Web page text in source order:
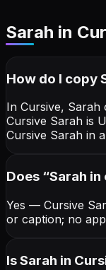
Sarah in
How do I copy
In Cursive, Sarah
Cursive Sarah is
Cursive Sarah in
Does “Sarah in
Yes — Cursive
or caption; no
Is Sarah in